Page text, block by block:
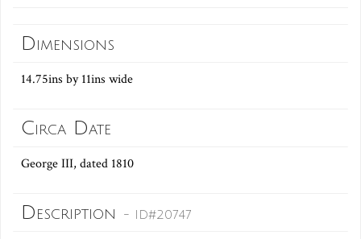
Dimensions
14.75ins by 11ins wide
Circa Date
George III, dated 1810
Description - ID#20747